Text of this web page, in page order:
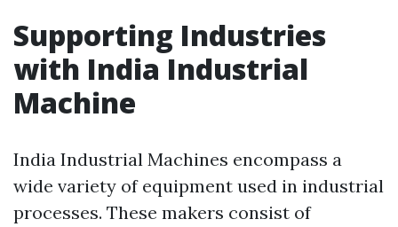
Supporting Industries
with India Industrial
Machine
India Industrial Machines encompass a
wide variety of equipment used in industrial
processes. These makers consist of